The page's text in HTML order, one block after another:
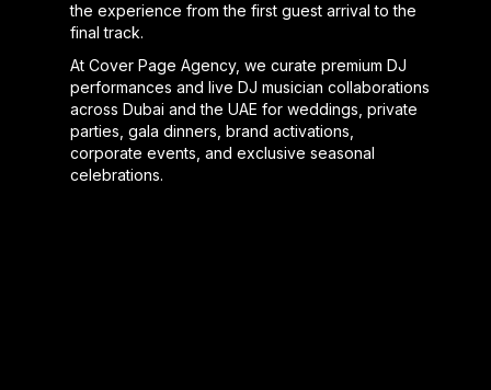
the experience from the first guest arrival to the
final track.
At Cover Page Agency, we curate premium DJ
performances and live DJ musician collaborations
across Dubai and the UAE for weddings, private
parties, gala dinners, brand activations,
corporate events, and exclusive seasonal
celebrations.